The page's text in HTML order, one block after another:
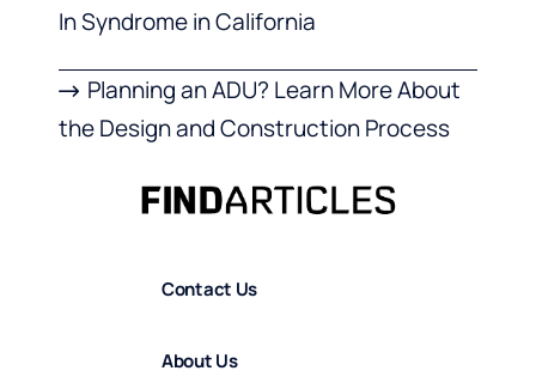
In Syndrome in California
Planning an ADU? Learn More About
the Design and Construction Process
Contact Us
About Us